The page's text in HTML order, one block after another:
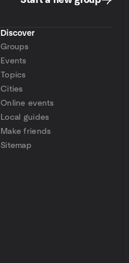
Discover
Groups
Events
Topics
Cities
Online events
Local guides
Make friends
Sitemap